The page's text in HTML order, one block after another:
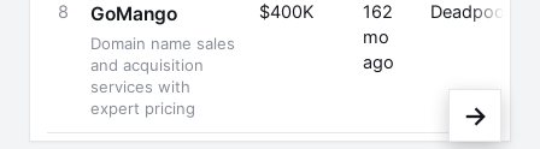
8 GoMango
Domain name sales
and acquisition
services with
expert pricing
$400K
162
mo
ago
Deadpooled
→